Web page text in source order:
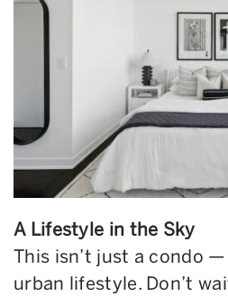
A Lifestyle in the Sky
This isn’t just a condo
urban lifestyle. Don’t